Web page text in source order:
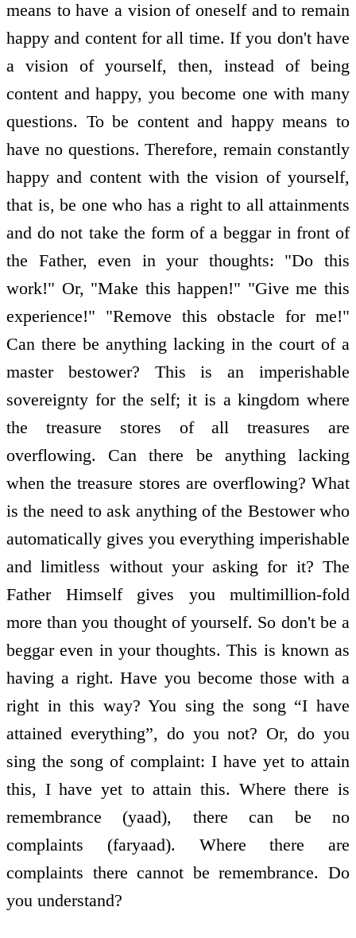
means to have a vision of oneself and to remain
happy and content for all time. If you don't have
a vision of yourself, then, instead of being
content and happy, you become one with many
questions. To be content and happy means to
have no questions. Therefore, remain constantly
happy and content with the vision of yourself,
that is, be one who has a right to all attainments
and do not take the form of a beggar in front of
the Father, even in your thoughts: "Do this
work!" Or, "Make this happen!" "Give me this
experience!" "Remove this obstacle for me!"
Can there be anything lacking in the court of a
master bestower? This is an imperishable
sovereignty for the self; it is a kingdom where
the treasure stores of all treasures are
overflowing. Can there be anything lacking
when the treasure stores are overflowing? What
is the need to ask anything of the Bestower who
automatically gives you everything imperishable
and limitless without your asking for it? The
Father Himself gives you multimillion-fold
more than you thought of yourself. So don't be a
beggar even in your thoughts. This is known as
having a right. Have you become those with a
right in this way? You sing the song “I have
attained everything”, do you not? Or, do you
sing the song of complaint: I have yet to attain
this, I have yet to attain this. Where there is
remembrance (yaad), there can be no
complaints (faryaad). Where there are
complaints there cannot be remembrance. Do
you understand?